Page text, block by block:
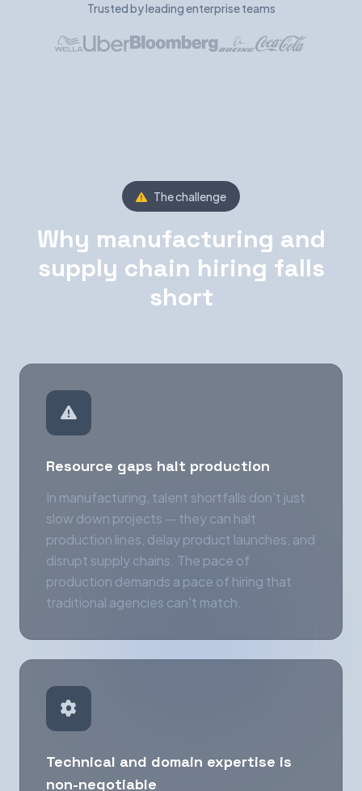
Trusted by leading enterprise teams
The challenge
Why manufacturing and
supply chain hiring falls
short
Resource gaps halt production
In manufacturing, talent shortfalls don't just
slow down projects — they can halt
production lines, delay product launches, and
disrupt supply chains. The pace of
production demands a pace of hiring that
traditional agencies can't match.
Technical and domain expertise is
non-negotiable